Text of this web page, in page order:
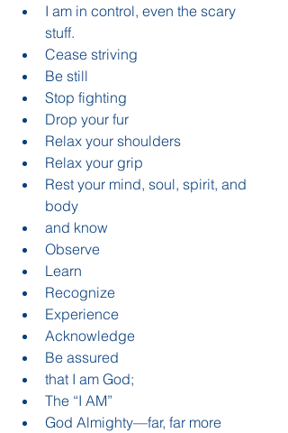
I am in control, even the scary
stuff.
Cease striving
Be still
Stop fighting
Drop your fur
Relax your shoulders
Relax your grip
Rest your mind, soul, spirit, and
body
and know
Observe
Learn
Recognize
Experience
Acknowledge
Be assured
that I am God;
The “I AM”
God Almighty—far, far more